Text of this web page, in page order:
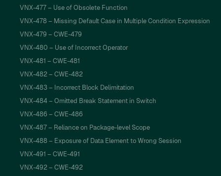
VNX-477 – Use of Obsolete Function
VNX-478 – Missing Default Case in Multiple Condition Expression
VNX-479 – CWE-479
VNX-480 – Use of Incorrect Operator
VNX-481 – CWE-481
VNX-482 – CWE-482
VNX-483 – Incorrect Block Delimitation
VNX-484 – Omitted Break Statement in Switch
VNX-486 – CWE-486
VNX-487 – Reliance on Package-level Scope
VNX-488 – Exposure of Data Element to Wrong Session
VNX-491 – CWE-491
VNX-492 – CWE-492